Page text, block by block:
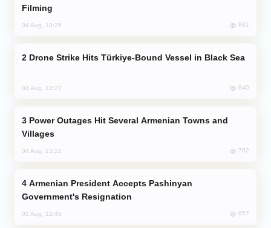
Filming
04 Aug, 10:25 881
Drone Strike Hits Türkiye-Bound Vessel in Black Sea
04 Aug, 12:27 840
Villages
04 Aug, 23:22 762
Government's Resignation
02 Aug, 12:45 657